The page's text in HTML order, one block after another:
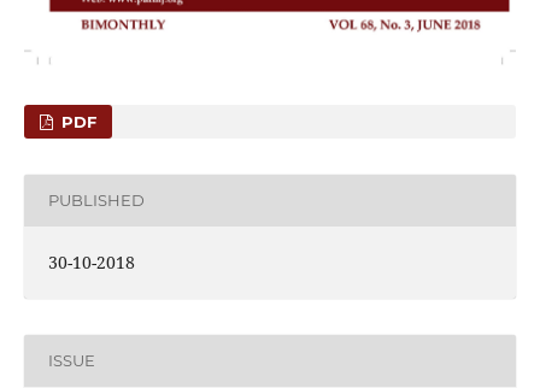
PDF
PUBLISHED
30-10-2018
ISSUE